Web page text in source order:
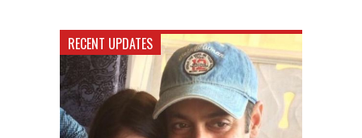
RECENT UPDATES